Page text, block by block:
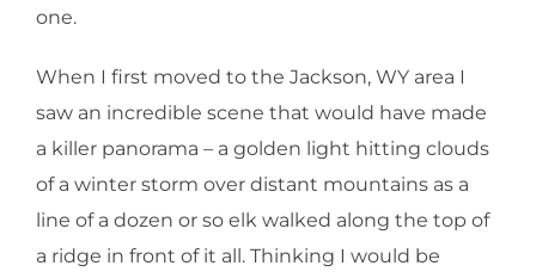
one.
When I first moved to the Jackson, WY area I
saw an incredible scene that would have made
a killer panorama – a golden light hitting clouds
of a winter storm over distant mountains as a
line of a dozen or so elk walked along the top of
a ridge in front of it all. Thinking I would be